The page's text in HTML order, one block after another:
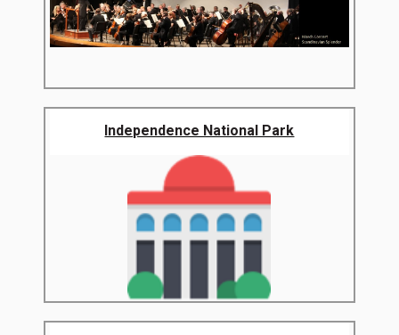
Independence National Park